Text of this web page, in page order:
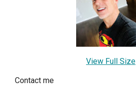
View Full Size
Contact me